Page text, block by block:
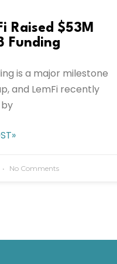
Raised $53M
Funding
is a major milestone
and LemFi recently
No Comments